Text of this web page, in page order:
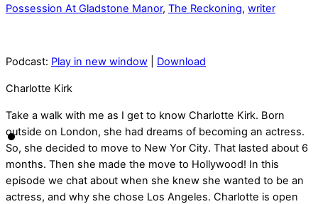
Possession At Gladstone Manor, The Reckoning, writer
Podcast: Play in new window Download
Charlotte Kirk
Take a walk with me as I get to know Charlotte Kirk. Born
outside on London, she had dreams of becoming an actress.
So, she decided to move to New Yor City. That lasted about 6
months. Then she made the move to Hollywood! In this
episode we chat about when she knew she wanted to be an
actress, and why she chose Los Angeles. Charlotte is open